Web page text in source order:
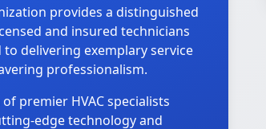
provides a distinguished
and insured technicians
to delivering exemplary service
professionalism.
premier HVAC specialists
edge technology and